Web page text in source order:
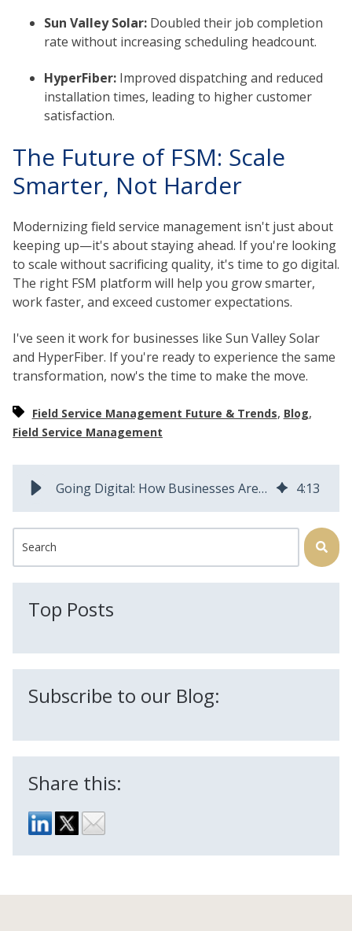
Sun Valley Solar: Doubled their job completion
rate without increasing scheduling headcount.
HyperFiber: Improved dispatching and reduced
installation times, leading to higher customer
satisfaction.
The Future of FSM: Scale
Smarter, Not Harder
Modernizing field service management isn't just about
keeping up—it's about staying ahead. If you're looking
to scale without sacrificing quality, it's time to go digital.
The right FSM platform will help you grow smarter,
work faster, and exceed customer expectations.
I've seen it work for businesses like Sun Valley Solar
and HyperFiber. If you're ready to experience the same
transformation, now's the time to make the move.
Field Service Management Future & Trends, Blog,
Field Service Management
Going Digital: How Businesses Are Growing by Modernizing FSM 4:13
This is a search field with an auto-suggest feature attached.
Top Posts
Subscribe to our Blog:
Share this: